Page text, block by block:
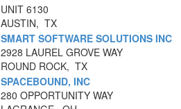
UNIT 6130
AUSTIN, TX
SMART SOFTWARE SOLUTIONS INC
2928 LAUREL GROVE WAY
ROUND ROCK, TX
SPACEBOUND, INC
280 OPPORTUNITY WAY